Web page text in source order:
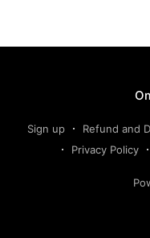
Sign up Refund and
Privacy Policy